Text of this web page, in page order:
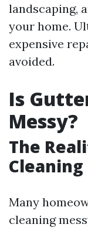
landscaping,
your home.
expensive
avoided.
Is
Messy?
The
Cleaning
Many
cleaning